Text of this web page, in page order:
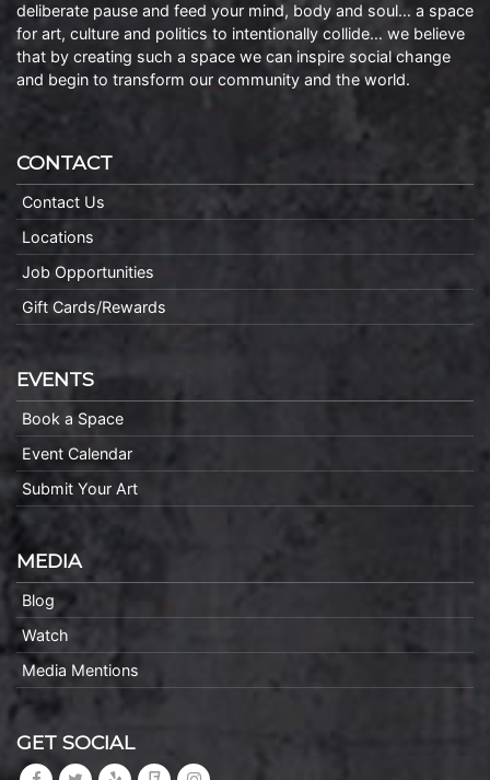
deliberate pause and feed your mind, body and soul… a space
for art, culture and politics to intentionally collide… we believe
that by creating such a space we can inspire social change
and begin to transform our community and the world.
CONTACT
Contact Us
Locations
Job Opportunities
Gift Cards/Rewards
EVENTS
Book a Space
Event Calendar
Submit Your Art
MEDIA
Blog
Watch
Media Mentions
GET SOCIAL